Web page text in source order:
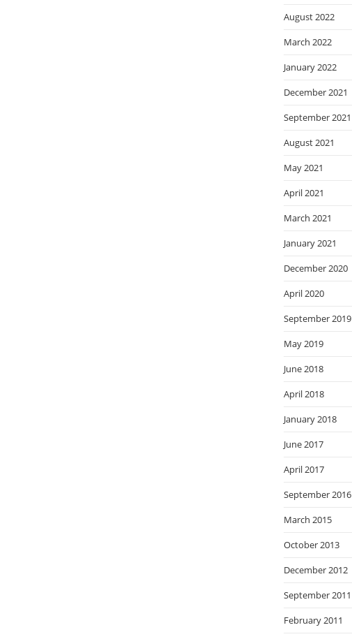
August 2022
March 2022
January 2022
December 2021
September 2021
August 2021
May 2021
April 2021
March 2021
January 2021
December 2020
April 2020
September 2019
May 2019
June 2018
April 2018
January 2018
June 2017
April 2017
September 2016
March 2015
October 2013
December 2012
September 2011
February 2011